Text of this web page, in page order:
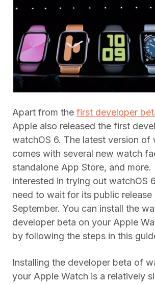
Apart from the first developer
Apple also released the first
watchOS 6. The latest version of
comes with several new watch
standalone App Store, and more.
interested in trying out watchOS
need to wait for its public release
September. You can install the
developer beta on your Apple
by following the steps in this
Installing the developer beta of
your Apple Watch is a relatively